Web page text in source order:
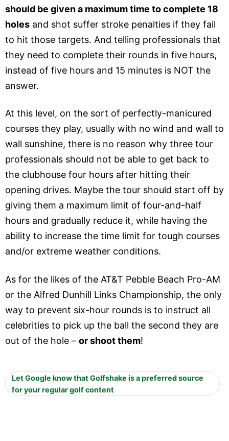
should be given a maximum time to complete 18
holes and shot suffer stroke penalties if they fail
to hit those targets. And telling professionals that
they need to complete their rounds in five hours,
instead of five hours and 15 minutes is NOT the
answer.
At this level, on the sort of perfectly-manicured
courses they play, usually with no wind and wall to
wall sunshine, there is no reason why three tour
professionals should not be able to get back to
the clubhouse four hours after hitting their
opening drives. Maybe the tour should start off by
giving them a maximum limit of four-and-half
hours and gradually reduce it, while having the
ability to increase the time limit for tough courses
and/or extreme weather conditions.
As for the likes of the AT&T Pebble Beach Pro-AM
or the Alfred Dunhill Links Championship, the only
way to prevent six-hour rounds is to instruct all
celebrities to pick up the ball the second they are
out of the hole – or shoot them!
Let Google know that Golfshake is a preferred source
for your regular golf content